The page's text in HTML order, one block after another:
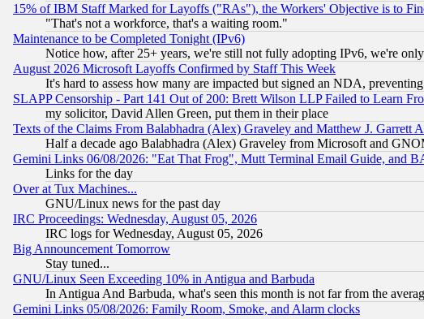
15% of IBM Staff Marked for Layoffs ("RAs"), the Workers' Objective is to
"That's not a workforce, that's a waiting room."
Maintenance to be Completed Tonight (IPv6)
Notice how, after 25+ years, we're still not fully adopting IPv6, we're
August 2026 Microsoft Layoffs Confirmed by Staff This Week
It's hard to assess how many are impacted but signed an NDA,
SLAPP Censorship - Part 141 Out of 200: Brett Wilson LLP Failed to Learn
my solicitor, David Allen Green, put them in their place
Texts of the Claims From Balabhadra (Alex) Graveley and Matthew J. Garrett
Half a decade ago Balabhadra (Alex) Graveley from Microsoft and
Gemini Links 06/08/2026: "Eat That Frog", Mutt Terminal Email Guide, and
Links for the day
Over at Tux Machines...
GNU/Linux news for the past day
IRC Proceedings: Wednesday, August 05, 2026
IRC logs for Wednesday, August 05, 2026
Big Announcement Tomorrow
Stay tuned...
GNU/Linux Seen Exceeding 10% in Antigua and Barbuda
In Antigua And Barbuda, what's seen this month is not far from the
Gemini Links 05/08/2026: Family Room, Smoke, and Alarm clocks